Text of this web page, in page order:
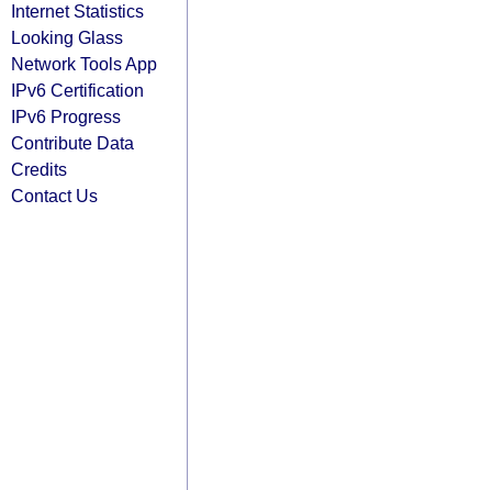
Internet Statistics
Looking Glass
Network Tools App
IPv6 Certification
IPv6 Progress
Contribute Data
Credits
Contact Us